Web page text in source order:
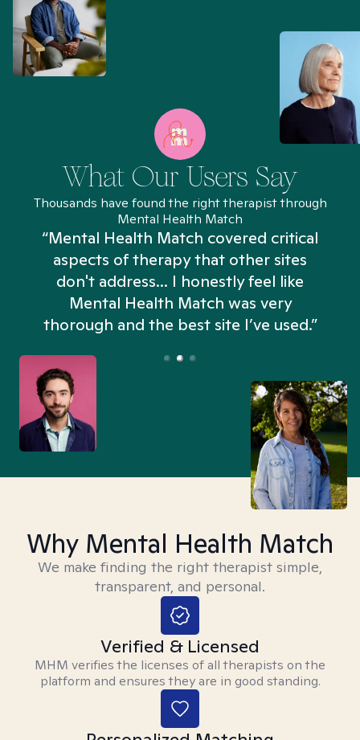
What Our Users Say
Thousands have found the right therapist through
Mental Health Match
“Mental Health Match covered critical
aspects of therapy that other sites
don't address... I honestly feel like
Mental Health Match was very
thorough and the best site I’ve used.”
Why Mental Health Match
We make finding the right therapist simple,
transparent, and personal.
Verified & Licensed
MHM verifies the licenses of all therapists on the
platform and ensures they are in good standing.